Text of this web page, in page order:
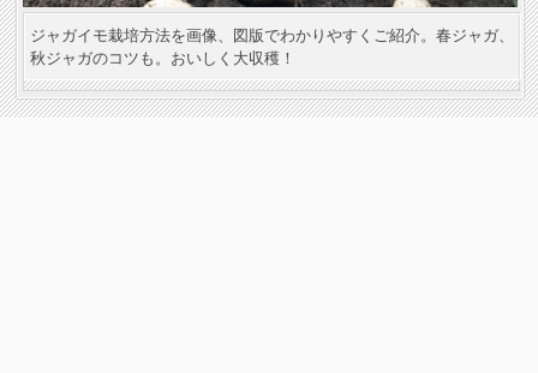
ジャガイモ栽培方法を画像、図版でわかりやすくご紹介。春ジャガ、
秋ジャガのコツも。おいしく大収穫！